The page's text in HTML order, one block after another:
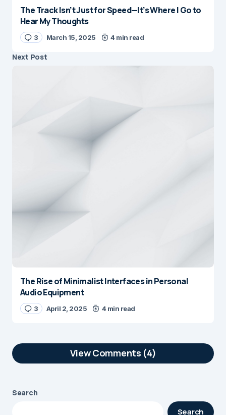
The Track Isn’t Just for Speed—It’s Where I Go to
Hear My Thoughts
3 March 15, 2025 4 min read
Next Post
The Rise of Minimalist Interfaces in Personal
Audio Equipment
3 April 2, 2025 4 min read
View Comments (4)
written. Always nice to come
Search
Search